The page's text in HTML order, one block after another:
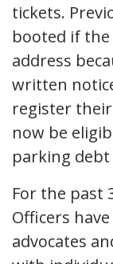
tickets.
booted if the
address
written
register
now be
parking
For the past
Officers
advocates